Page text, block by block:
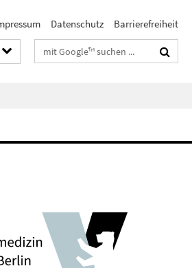
Datenschutz Barrierefreiheit
Suchbegriffe